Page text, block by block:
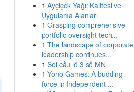
1 Ayçiçek Yağı: Kalitesi ve
Uygulama Alanları
1 Grasping comprehensive
portfolio oversight tech...
1 The landscape of corporate
leadership continues...
1 Soi cầu lô 3 số MN
1 Yono Games: A budding
force in Independent ...